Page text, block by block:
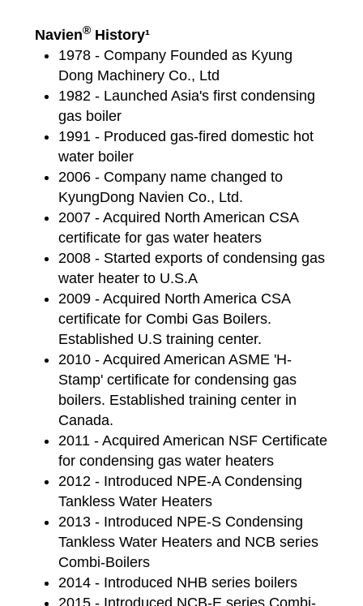
Navien®History¹
1978 - Company Founded as Kyung
Dong Machinery Co., Ltd
1982 - Launched Asia's first condensing
gas boiler
1991 - Produced gas-fired domestic hot
water boiler
2006 - Company name changed to
KyungDong Navien Co., Ltd.
2007 - Acquired North American CSA
certificate for gas water heaters
2008 - Started exports of condensing gas
water heater to U.S.A
2009 - Acquired North America CSA
certificate for Combi Gas Boilers.
Established U.S training center.
2010 - Acquired American ASME 'H-
Stamp' certificate for condensing gas
boilers. Established training center in
Canada.
2011 - Acquired American NSF Certificate
for condensing gas water heaters
2012 - Introduced NPE-A Condensing
Tankless Water Heaters
2013 - Introduced NPE-S Condensing
Tankless Water Heaters and NCB series
Combi-Boilers
2014 - Introduced NHB series boilers
2015 - Introduced NCB-E series Combi-